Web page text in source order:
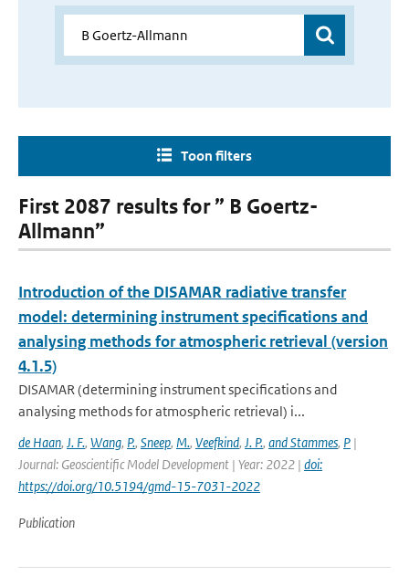
Toon filters
First 2087 results for ” B Goertz-
Allmann”
Introduction of the DISAMAR radiative transfer
model: determining instrument specifications and
analysing methods for atmospheric retrieval (version
4.1.5)
DISAMAR (determining instrument specifications and
analysing methods for atmospheric retrieval) i...
de Haan, J. F., Wang, P., Sneep, M., Veefkind, J. P., and Stammes, P |
Journal: Geoscientific Model Development | Year: 2022 | doi:
https://doi.org/10.5194/gmd-15-7031-2022
Publication